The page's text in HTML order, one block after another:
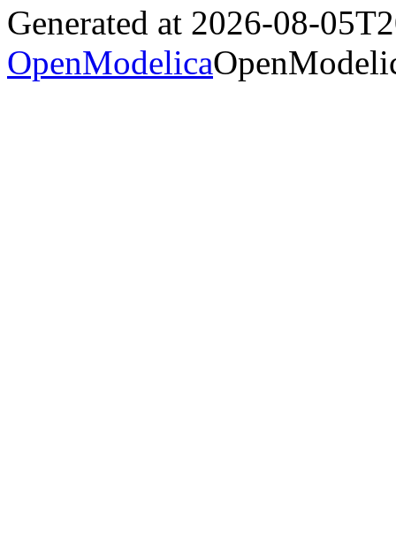
Generated at 2026-08-
OpenModelica